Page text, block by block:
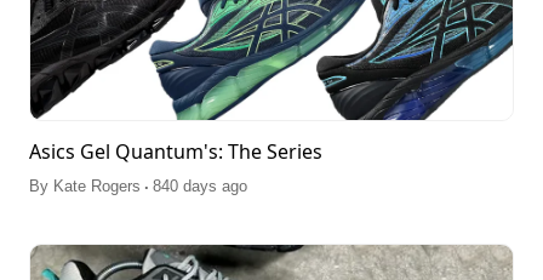
Asics Gel Quantum's: The Series
By Kate Rogers . 840 days ago